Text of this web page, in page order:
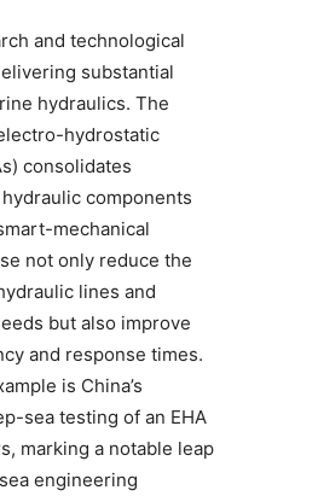
and technological
substantial
hydraulics. The
hydrostatic
consolidates
components
mechanical
not only reduce the
lines and
but also improve
and response times.
is China’s
sea testing of an EHA
marking a notable leap
engineering